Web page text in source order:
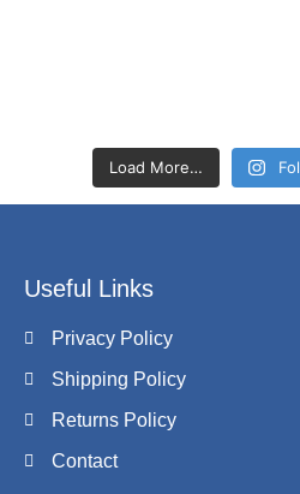
Load More…
Useful Links
Privacy Policy
Shipping Policy
Returns Policy
Contact